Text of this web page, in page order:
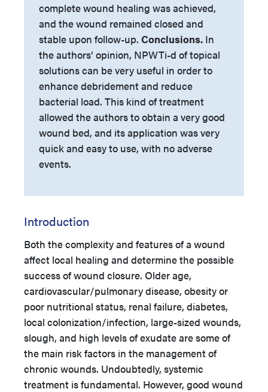
complete wound healing was achieved,
and the wound remained closed and
stable upon follow-up. Conclusions. In
the authors’ opinion, NPWTi-d of topical
solutions can be very useful in order to
enhance debridement and reduce
bacterial load. This kind of treatment
allowed the authors to obtain a very good
wound bed, and its application was very
quick and easy to use, with no adverse
events.
Introduction
Both the complexity and features of a wound
affect local healing and determine the possible
success of wound closure. Older age,
cardiovascular/pulmonary disease, obesity or
poor nutritional status, renal failure, diabetes,
local colonization/infection, large-sized wounds,
slough, and high levels of exudate are some of
the main risk factors in the management of
chronic wounds. Undoubtedly, systemic
treatment is fundamental. However, good wound